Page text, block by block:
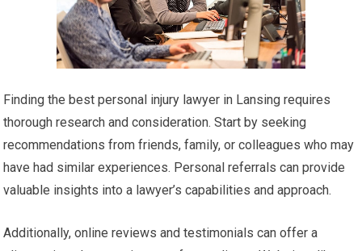
Finding the best personal injury lawyer in Lansing requires
thorough research and consideration. Start by seeking
recommendations from friends, family, or colleagues who may
have had similar experiences. Personal referrals can provide
valuable insights into a lawyer’s capabilities and approach.
Additionally, online reviews and testimonials can offer a